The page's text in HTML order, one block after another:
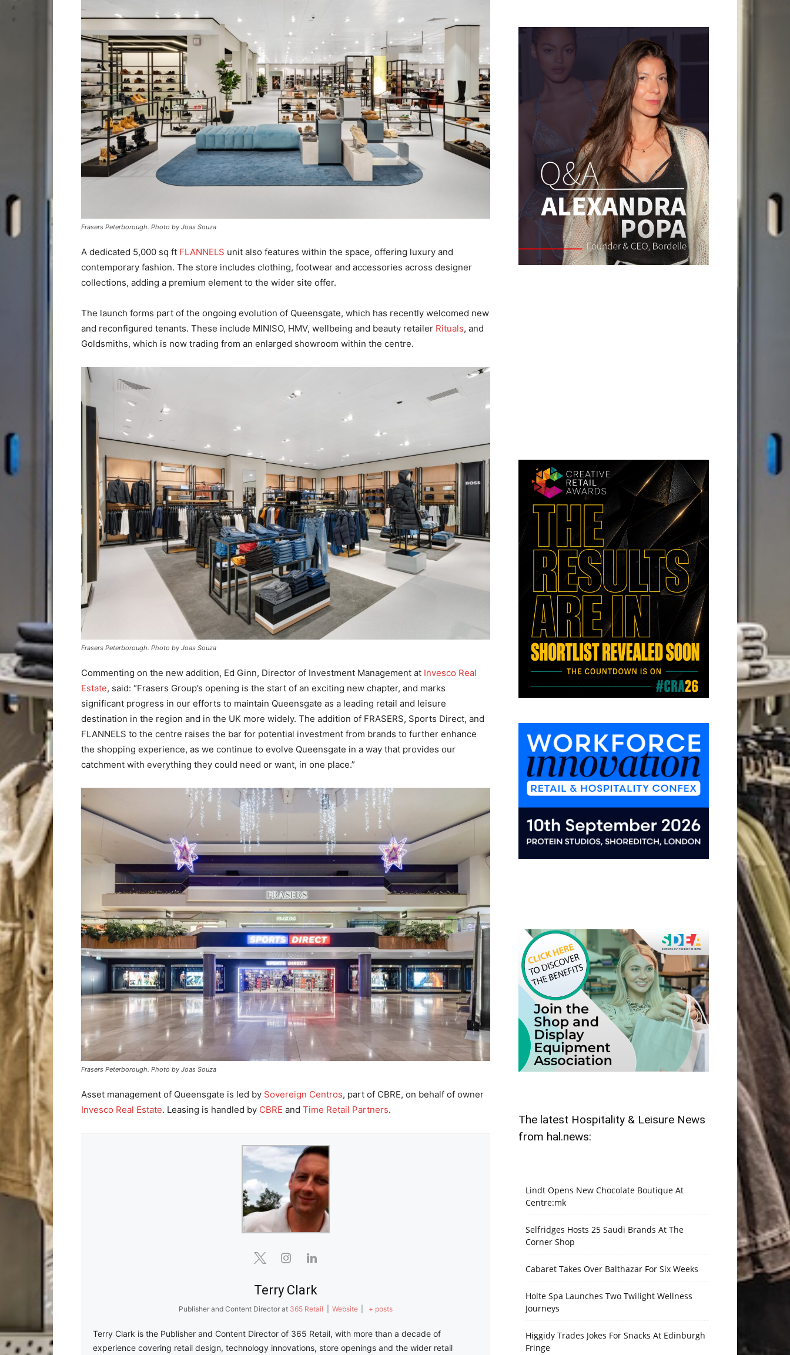
Frasers Peterborough. Photo by Joas Souza
A dedicated 5,000 sq ft FLANNELS unit also features within the space, offering luxury and
contemporary fashion. The store includes clothing, footwear and accessories across designer
collections, adding a premium element to the wider site offer.
The launch forms part of the ongoing evolution of Queensgate, which has recently welcomed new
and reconfigured tenants. These include MINISO, HMV, wellbeing and beauty retailer Rituals, and
Goldsmiths, which is now trading from an enlarged showroom within the centre.
Frasers Peterborough. Photo by Joas Souza
Commenting on the new addition, Ed Ginn, Director of Investment Management at Invesco Real
Estate, said: “Frasers Group’s opening is the start of an exciting new chapter, and marks
significant progress in our efforts to maintain Queensgate as a leading retail and leisure
destination in the region and in the UK more widely. The addition of FRASERS, Sports Direct, and
FLANNELS to the centre raises the bar for potential investment from brands to further enhance
the shopping experience, as we continue to evolve Queensgate in a way that provides our
catchment with everything they could need or want, in one place.”
Frasers Peterborough. Photo by Joas Souza
Asset management of Queensgate is led by Sovereign Centros, part of CBRE, on behalf of owner
Invesco Real Estate. Leasing is handled by CBRE and Time Retail Partners.
Terry Clark
Publisher and Content Director at 365 Retail Website + posts
Terry Clark is the Publisher and Content Director of 365 Retail, with more than a decade of
experience covering retail design, technology innovations, store openings and the wider retail
The latest Hospitality & Leisure News
from hal.news:
Lindt Opens New Chocolate Boutique At
Centre:mk
Selfridges Hosts 25 Saudi Brands At The
Corner Shop
Cabaret Takes Over Balthazar For Six Weeks
Holte Spa Launches Two Twilight Wellness
Journeys
Higgidy Trades Jokes For Snacks At Edinburgh
Fringe